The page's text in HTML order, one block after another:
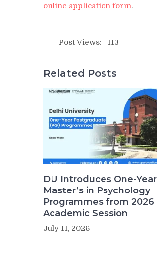
online application form.
Post Views: 113
Related Posts
DU Introduces One-Year
Master’s in Psychology
Programmes from 2026
Academic Session
July 11, 2026